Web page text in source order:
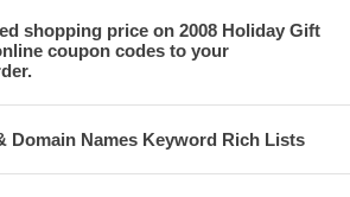
shopping price on 2008 Holiday Gift
coupon codes to your
Domain Names Keyword Rich Lists